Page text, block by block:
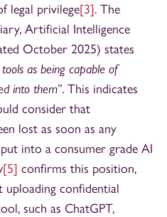
legal privilege[3]. The
Artificial Intelligence
October 2025) states
as being capable of
into them”. This indicates
consider that
lost as soon as any
into a consumer grade AI
[5] confirms this position,
confidential
such as ChatGPT,